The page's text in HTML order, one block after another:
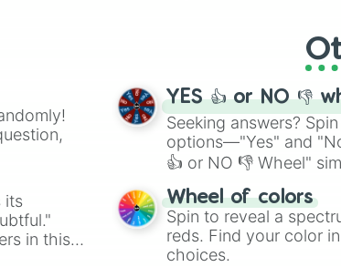
), video
Skibidi
its
in this
YES 👍 or NO 👎
Seeking answers?
options—"Yes" and
👍 or NO 👎 Wheel"
easy way to find your
Wheel of colors
Spin to reveal a
reds. Find your color
choices.